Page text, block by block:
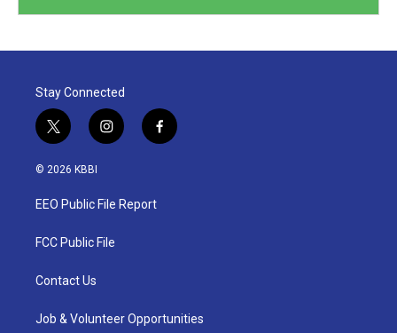
Stay Connected
t
w
i
t
e
i
n
a
g
a
f
a
© 2026 KBBI
EEO Public File Report
FCC Public File
Contact Us
Job & Volunteer Opportunities